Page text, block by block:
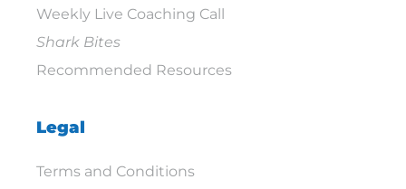
Weekly Live Coaching Call
Shark Bites
Recommended Resources
Legal
Terms and Conditions